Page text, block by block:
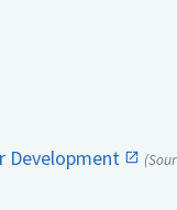
Development